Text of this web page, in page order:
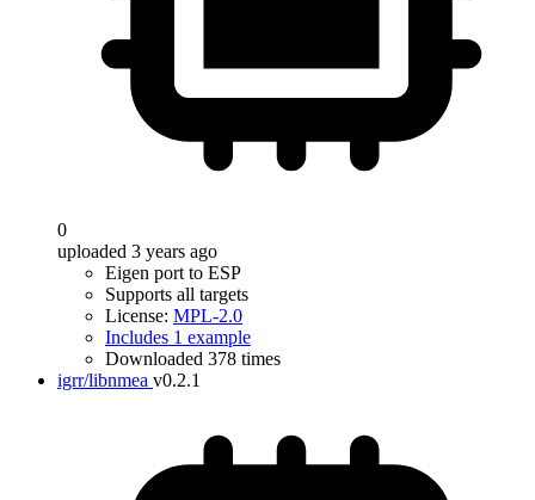
0
uploaded 3 years ago
Eigen port to ESP
Supports all targets
License: MPL-2.0
Includes 1 example
Downloaded 378 times
igrr/libnmea v0.2.1